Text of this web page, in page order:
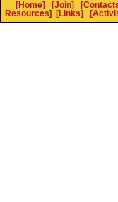
[Home] [Join]
Resources] [Links]